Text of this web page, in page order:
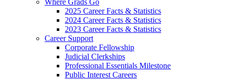
Where Grads Go
2025 Career Facts & Statistics
2024 Career Facts & Statistics
2023 Career Facts & Statistics
Career Support
Corporate Fellowship
Judicial Clerkships
Professional Essentials Milestone
Public Interest Careers